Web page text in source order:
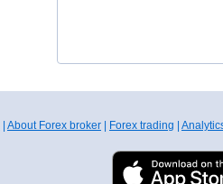
About Forex broker Forex trading